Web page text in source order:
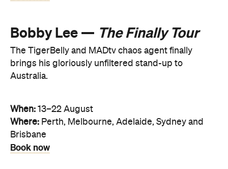
Bobby Lee — The Finally Tour
The TigerBelly and MADtv chaos agent finally
brings his gloriously unfiltered stand-up to
Australia.
When: 13–22 August
Where: Perth, Melbourne, Adelaide, Sydney and
Brisbane
Book now